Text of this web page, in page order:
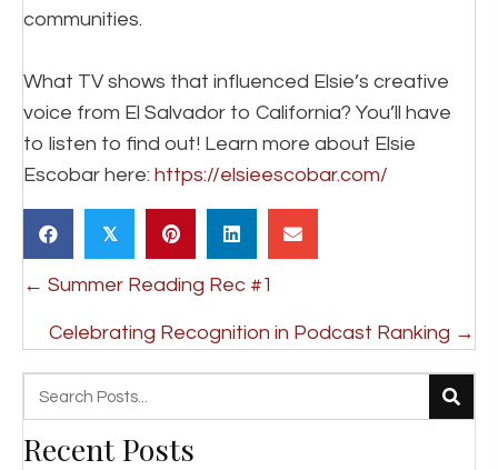
communities.
What TV shows that influenced Elsie’s creative
voice from El Salvador to California? You’ll have
to listen to find out! Learn more about Elsie
Escobar here: https://elsieescobar.com/
𝕏
Posts
navigation
← Summer Reading Rec #1
Celebrating Recognition in Podcast Ranking →
Recent Posts